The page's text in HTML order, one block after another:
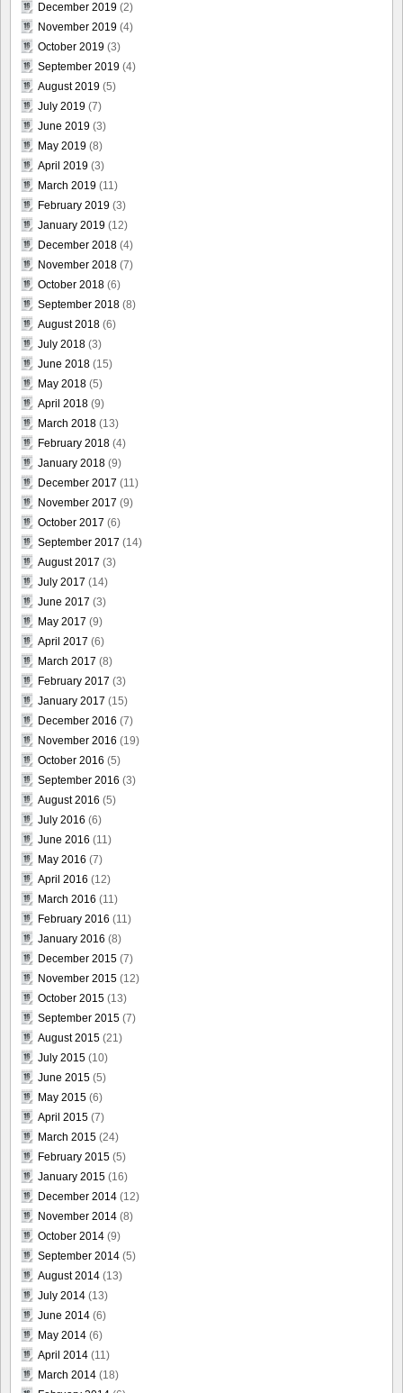
December 2019 (2)
November 2019 (4)
October 2019 (3)
September 2019 (4)
August 2019 (5)
July 2019 (7)
June 2019 (3)
May 2019 (8)
April 2019 (3)
March 2019 (11)
February 2019 (3)
January 2019 (12)
December 2018 (4)
November 2018 (7)
October 2018 (6)
September 2018 (8)
August 2018 (6)
July 2018 (3)
June 2018 (15)
May 2018 (5)
April 2018 (9)
March 2018 (13)
February 2018 (4)
January 2018 (9)
December 2017 (11)
November 2017 (9)
October 2017 (6)
September 2017 (14)
August 2017 (3)
July 2017 (14)
June 2017 (3)
May 2017 (9)
April 2017 (6)
March 2017 (8)
February 2017 (3)
January 2017 (15)
December 2016 (7)
November 2016 (19)
October 2016 (5)
September 2016 (3)
August 2016 (5)
July 2016 (6)
June 2016 (11)
May 2016 (7)
April 2016 (12)
March 2016 (11)
February 2016 (11)
January 2016 (8)
December 2015 (7)
November 2015 (12)
October 2015 (13)
September 2015 (7)
August 2015 (21)
July 2015 (10)
June 2015 (5)
May 2015 (6)
April 2015 (7)
March 2015 (24)
February 2015 (5)
January 2015 (16)
December 2014 (12)
November 2014 (8)
October 2014 (9)
September 2014 (5)
August 2014 (13)
July 2014 (13)
June 2014 (6)
May 2014 (6)
April 2014 (11)
March 2014 (18)